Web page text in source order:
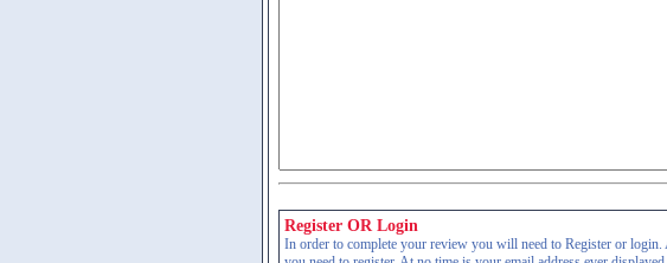
Register OR Login
In order to complete your review you will need to Register or